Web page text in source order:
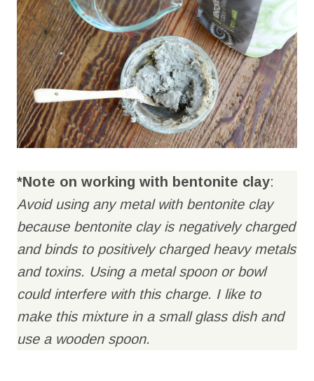
*Note on working with bentonite clay:
Avoid using any metal with bentonite clay
because bentonite clay is negatively charged
and binds to positively charged heavy metals
and toxins. Using a metal spoon or bowl
could interfere with this charge. I like to
make this mixture in a small glass dish and
use a wooden spoon.